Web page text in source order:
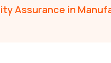
Assurance in